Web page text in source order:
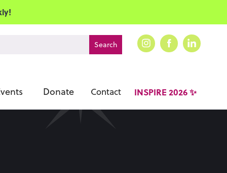
Donate Contact INSPIRE 2026 ✨